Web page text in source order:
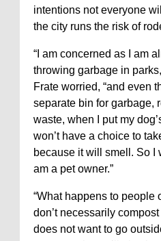
intentions not everyone
the city runs the risk of
“I am concerned as I am
throwing garbage in
Frate worried, “and even
separate bin for garbage,
waste, when I put my
won’t have a choice to
because it will smell. So I
am a pet owner.”
“What happens to people
don’t necessarily
does not want to go